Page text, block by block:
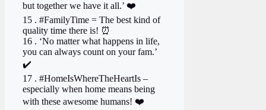
but together we have it all.’ ❤️
15 . #FamilyTime = The best kind of
quality time there is! ⏰ ‍ ‍ ‍
16 . ‘No matter what happens in life,
you can always count on your fam.’
✔️
17 . #HomeIsWhereTheHeartIs –
especially when home means being
with these awesome humans! ❤️